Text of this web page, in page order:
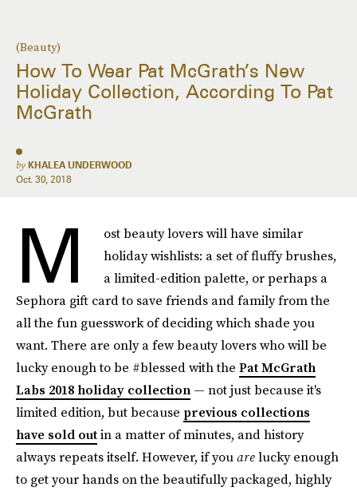
(Beauty)
How To Wear Pat McGrath’s New
Holiday Collection, According To Pat
McGrath
by KHALEA UNDERWOOD
Oct. 30, 2018
M
ost beauty lovers will have similar
holiday wishlists: a set of fluffy brushes,
a limited-edition palette, or perhaps a
Sephora gift card to save friends and family from the
all the fun guesswork of deciding which shade you
want. There are only a few beauty lovers who will be
lucky enough to be #blessed with the Pat McGrath
Labs 2018 holiday collection — not just because it's
limited edition, but because previous collections
have sold outin a matter of minutes, and history
always repeats itself. However, if youarelucky enough
to get your hands on the beautifully packaged, highly